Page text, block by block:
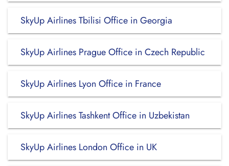
SkyUp Airlines Tbilisi Office in Georgia
SkyUp Airlines Prague Office in Czech Republic
SkyUp Airlines Lyon Office in France
SkyUp Airlines Tashkent Office in Uzbekistan
SkyUp Airlines London Office in UK